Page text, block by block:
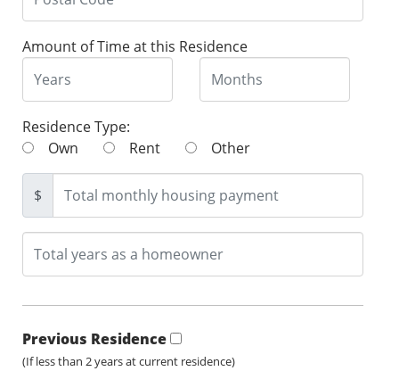
Amount of Time at this Residence
Residence Type:
Own
Rent Other
$
Previous Residence
(If less than 2 years at current residence)